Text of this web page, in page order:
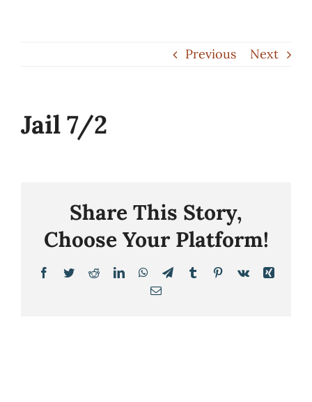
Previous Next
Jail 7/2
Share This Story,
Choose Your Platform!
Facebook
TwitterRedditLinkedInWhatsApp
TelegramTumblrPinterest
Vk
Xing
Email